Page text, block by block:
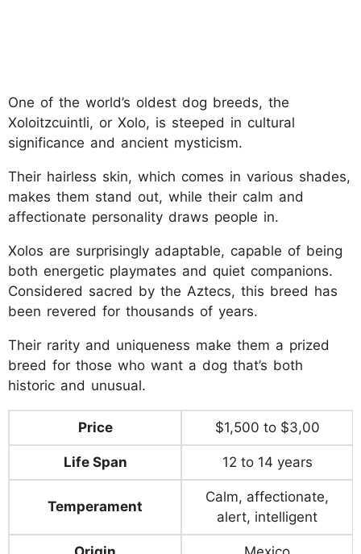
One of the world’s oldest dog breeds, the
Xoloitzcuintli, or Xolo, is steeped in cultural
significance and ancient mysticism.
Their hairless skin, which comes in various shades,
makes them stand out, while their calm and
affectionate personality draws people in.
Xolos are surprisingly adaptable, capable of being
both energetic playmates and quiet companions.
Considered sacred by the Aztecs, this breed has
been revered for thousands of years.
Their rarity and uniqueness make them a prized
breed for those who want a dog that’s both
historic and unusual.
Price $1,500 to $3,00
Life Span 12 to 14 years
Temperament
Calm, affectionate,
alert, intelligent